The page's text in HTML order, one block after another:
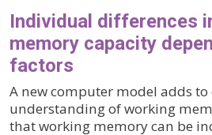
Individual differences
memory capacity
factors
A new computer model adds to
understanding of working
that working memory can be